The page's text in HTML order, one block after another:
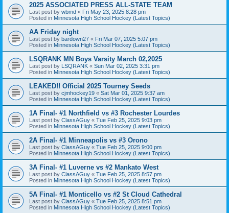
2025 ASSOCIATED PRESS ALL-STATE TEAM
Last post by wbmd « Fri May 23, 2025 8:28 pm
Posted in Minnesota High School Hockey (Latest Topics)
AA Friday night
Last post by bardown27 « Fri Mar 07, 2025 5:07 pm
Posted in Minnesota High School Hockey (Latest Topics)
LSQRANK MN Boys Varsity March 02,2025
Last post by LSQRANK « Sun Mar 02, 2025 3:31 pm
Posted in Minnesota High School Hockey (Latest Topics)
LEAKED!! Official 2025 Tourney Seeds
Last post by cjmhockey19 « Sat Mar 01, 2025 9:37 am
Posted in Minnesota High School Hockey (Latest Topics)
1A Final- #1 Northfield vs #3 Rochester Lourdes
Last post by ClassAGuy « Tue Feb 25, 2025 9:03 pm
Posted in Minnesota High School Hockey (Latest Topics)
2A Final- #1 Minneapolis vs #3 Orono
Last post by ClassAGuy « Tue Feb 25, 2025 9:00 pm
Posted in Minnesota High School Hockey (Latest Topics)
3A Final- #1 Luverne vs #2 Mankato West
Last post by ClassAGuy « Tue Feb 25, 2025 8:57 pm
Posted in Minnesota High School Hockey (Latest Topics)
5A Final- #1 Monticello vs #2 St Cloud Cathedral
Last post by ClassAGuy « Tue Feb 25, 2025 8:51 pm
Posted in Minnesota High School Hockey (Latest Topics)